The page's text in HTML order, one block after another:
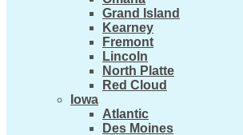
Grand Island
Kearney
Fremont
Lincoln
North Platte
Red Cloud
Iowa
Atlantic
Des Moines